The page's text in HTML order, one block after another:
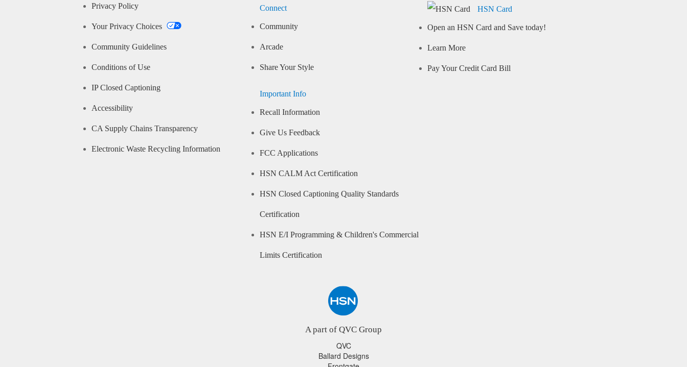
Privacy Policy
Your Privacy Choices
Community Guidelines
Conditions of Use
IP Closed Captioning
Accessibility
CA Supply Chains Transparency
Electronic Waste Recycling Information
Connect
Community
Arcade
Share Your Style
Important Info
Recall Information
Give Us Feedback
FCC Applications
HSN CALM Act Certification
HSN Closed Captioning Quality Standards
Certification
HSN E/I Programming & Children's Commercial
Limits Certification
HSN Card
Open an HSN Card and Save today!
Learn More
Pay Your Credit Card Bill
A part of QVC Group
QVC
Ballard Designs